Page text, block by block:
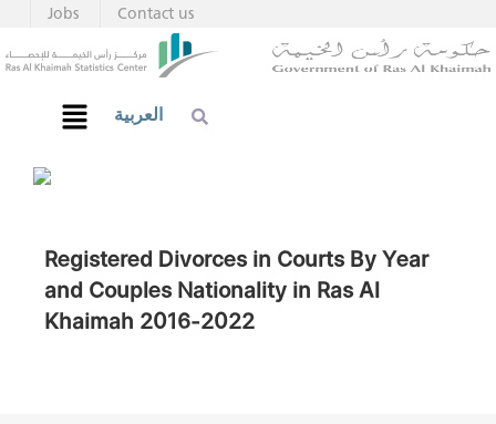
Contact us
Jobs
العربية
Registered Divorces in Courts By Year
and Couples Nationality in Ras Al
Khaimah 2016-2022